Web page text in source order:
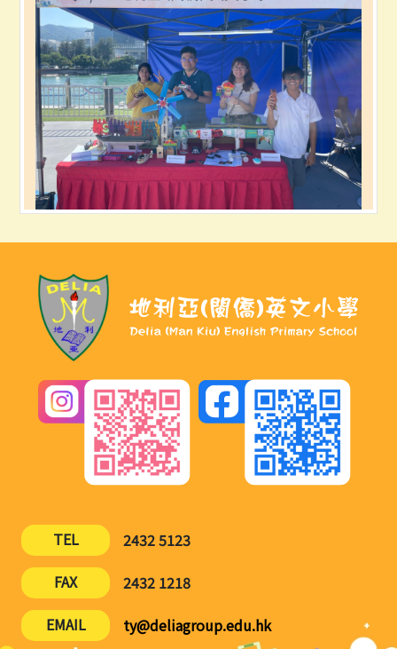
TEL
2432 5123
FAX
2432 1218
EMAIL
ty@deliagroup.edu.hk